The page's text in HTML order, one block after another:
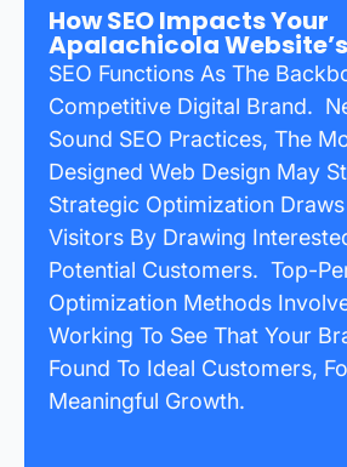
How SEO Impacts Your
Apalachicola
SEO Functions As The
Competitive Digital Brand.
Sound SEO Practices, The
Designed Web Design May
Strategic Optimization
Visitors By Drawing
Potential Customers. Top-
Optimization Methods
Working To See That Your
Found To Ideal Customers,
Meaningful Growth.